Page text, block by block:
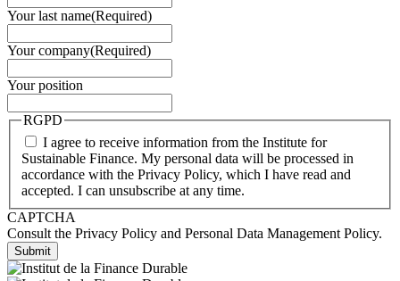
Your last name(Required)
Your company(Required)
Your position
RGPD
I agree to receive information from the Institute for
Sustainable Finance. My personal data will be processed in
accordance with the Privacy Policy, which I have read and
accepted. I can unsubscribe at any time.
CAPTCHA
Consult the Privacy Policy and Personal Data Management Policy.